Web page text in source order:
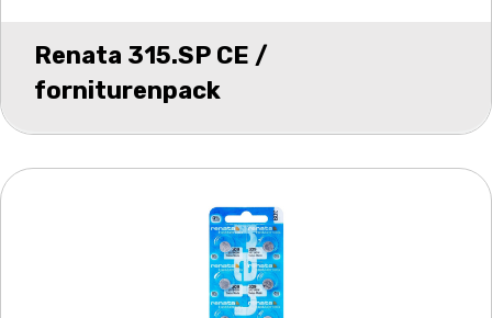
Renata 315.SP CE /
forniturenpack